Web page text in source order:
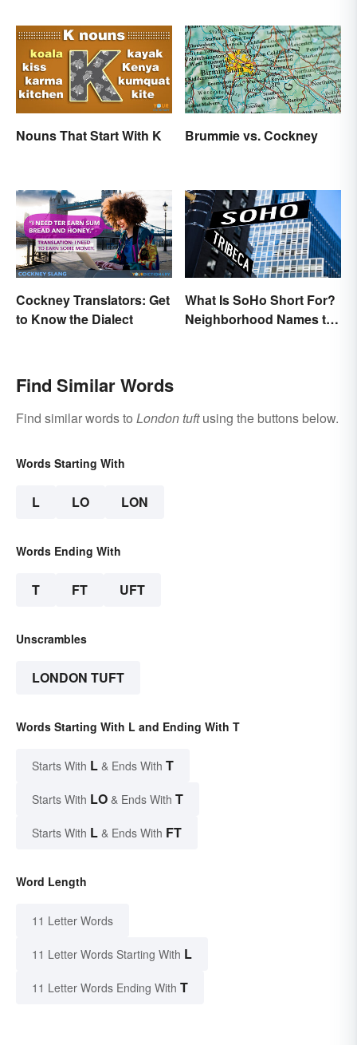
Nouns That Start With K Brummie vs. Cockney
Cockney Translators: Get
to Know the Dialect
What Is SoHo Short For?
Neighborhood Names to
Find Similar Words
Find similar words to London tuftusing the buttons below.
Words Starting With
L LO LON
Words Ending With
T FT UFT
Unscrambles
LONDON TUFT
Words Starting With L and Ending With T
Starts With L & Ends With T
Starts With LO & Ends With T
Starts With L & Ends With FT
Word Length
11 Letter Words
11 Letter Words Starting With L
11 Letter Words Ending With T